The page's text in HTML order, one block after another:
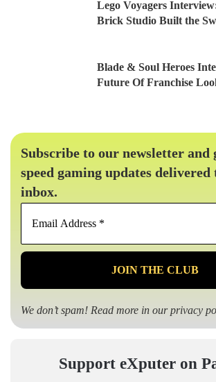
Lego Voyagers
Brick Studio Built the
Blade & Soul Heroes
Future Of Franchise
Subscribe to our newsletter and
speed gaming updates
inbox.
Email
*
We don’t spam! Read more in ourprivacy
Support eXputer on